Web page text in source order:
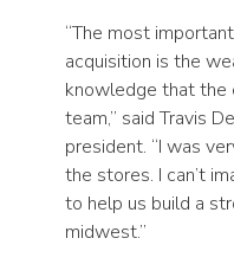
“The most
acquisition is the
knowledge that the
team,” said Travis
president. “I was
the stores. I can’t
to help us build a
midwest.”